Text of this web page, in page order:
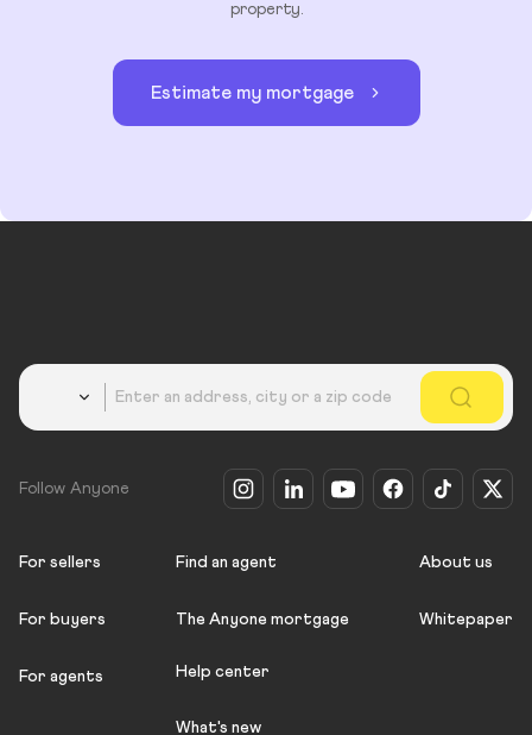
property.
Estimate my mortgage
Follow Anyone
For sellers
For buyers
For agents
Find an agent
The Anyone mortgage
Help center
What's new
About us
Whitepaper